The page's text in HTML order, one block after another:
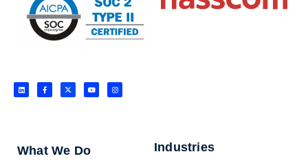
L
i
n
F
a
c
X
-
t
Y
o
u
I
n
s
What We Do Industries